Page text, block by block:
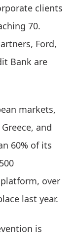
clients
70.
Ford,
Bank are
markets,
and
60% of its
over
last year.
is